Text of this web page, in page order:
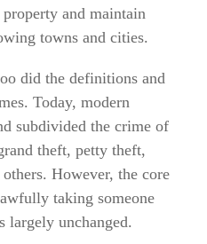
and maintain
towns and cities.
did the definitions and
Today, modern
subdivided the crime of
theft, petty theft,
However, the core
taking someone
largely unchanged.